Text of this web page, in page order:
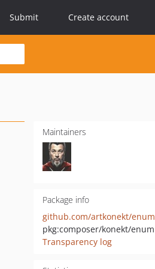
Submit Create account
Maintainers
Package info
github.com/artkonekt/enum
pkg:composer/konekt/enum
Transparency log